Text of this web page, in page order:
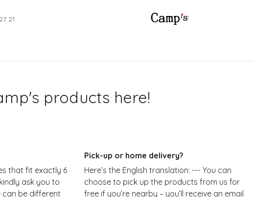
21
products here!
that fit exactly 6
ask you to
can be different
Pick-up or home delivery?
Here’s the English translation: --- You can
choose to pick up the products from us for
free if you’re nearby – you’ll receive an email